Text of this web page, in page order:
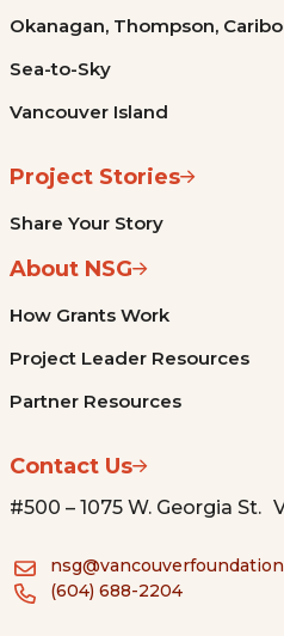
Okanagan, Thompson,
Sea-to-Sky
Vancouver Island
Project Stories
Share Your Story
About NSG
How Grants Work
Project Leader Resources
Partner Resources
Contact Us
#500 – 1075 W. Georgia St.
(604) 688-2204